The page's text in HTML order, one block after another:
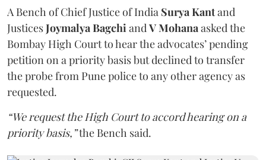
A Bench of Chief Justice of India Surya Kantand
JusticesJoymalya BagchiandV Mohanaasked the
Bombay High Court to hear the advocates’ pending
petition on a priority basis but declined to transfer
the probe from Pune police to any other agency as
requested.
“We request the High Court to accord hearing on a
priority basis,”the Bench said.